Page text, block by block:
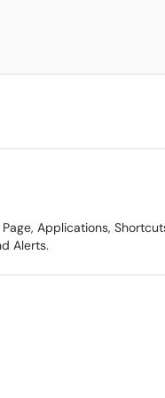
Applications,
Alerts.